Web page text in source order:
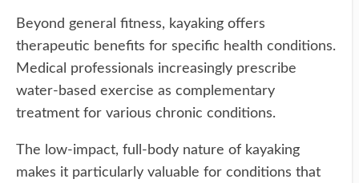
Beyond general fitness, kayaking offers
therapeutic benefits for specific health conditions.
Medical professionals increasingly prescribe
water-based exercise as complementary
treatment for various chronic conditions.
The low-impact, full-body nature of kayaking
makes it particularly valuable for conditions that